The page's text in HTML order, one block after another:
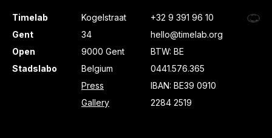
Timelab
Gent
Open
Stadslabo
Kogelstraat
34
9000 Gent
Belgium
Press
Gallery
+32 9 391 96 10
hello@timelab.org
BTW: BE
0441.576.365
IBAN: BE39 0910
2284 2519